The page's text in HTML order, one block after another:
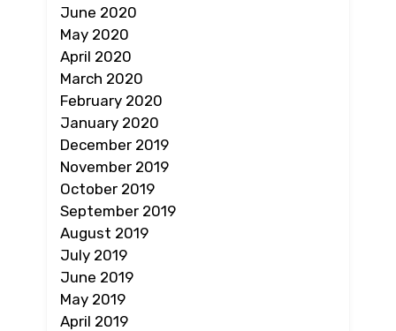
June 2020
May 2020
April 2020
March 2020
February 2020
January 2020
December 2019
November 2019
October 2019
September 2019
August 2019
July 2019
June 2019
May 2019
April 2019